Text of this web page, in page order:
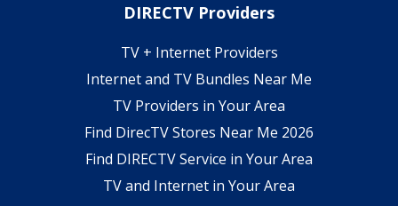
DIRECTV Providers
TV + Internet Providers
Internet and TV Bundles Near Me
TV Providers in Your Area
Find DirecTV Stores Near Me 2026
Find DIRECTV Service in Your Area
TV and Internet in Your Area